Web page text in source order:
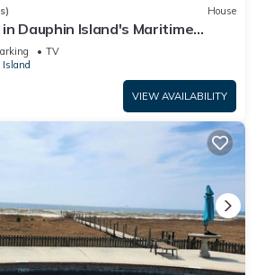
House
in Dauphin Island's Maritime
Home and Water Views
TV
VIEW AVAILABILITY